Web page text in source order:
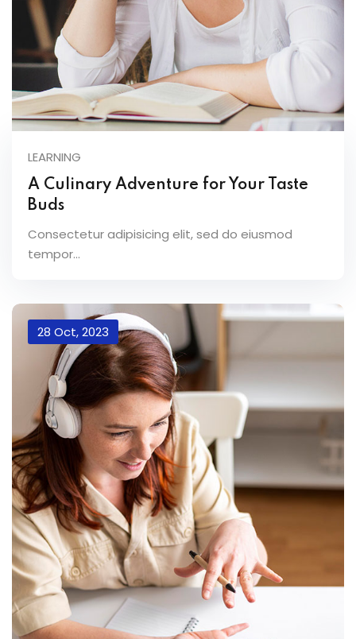
LEARNING
A Culinary Adventure for Your Taste
Buds
Consectetur adipisicing elit, sed do eiusmod
tempor...
28 Oct, 2023